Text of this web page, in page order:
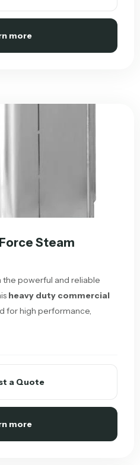
more
Steam
the powerful and reliable
heavy duty commercial
for high performance,
a Quote
more